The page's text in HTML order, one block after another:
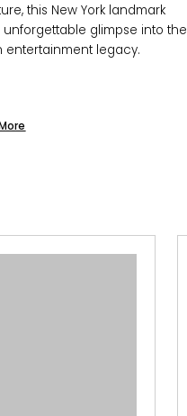
this New York landmark
unforgettable glimpse into the
entertainment legacy.